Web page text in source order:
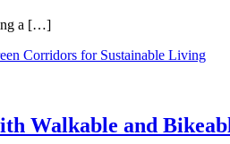
a […]
Walkable and